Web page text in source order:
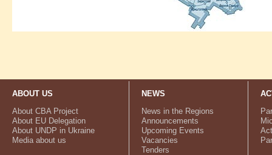
ABOUT US
About CBA Project
About EU Delegation
About UNDP in Ukraine
Media about us
NEWS
News in the Regions
Announcements
Upcoming Events
Vacancies
Tenders